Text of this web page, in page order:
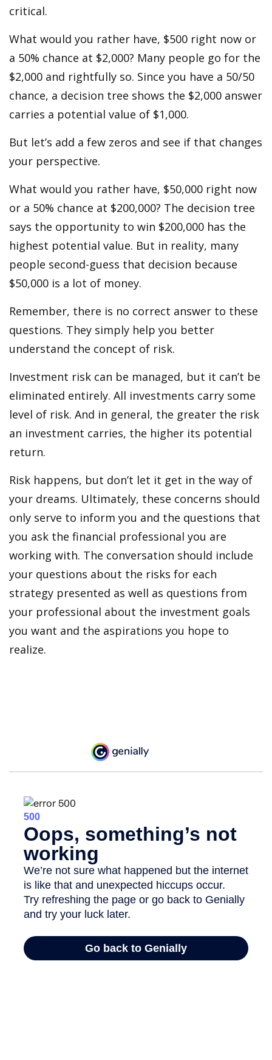
critical.
What would you rather have, $500 right now or
a 50% chance at $2,000? Many people go for the
$2,000 and rightfully so. Since you have a 50/50
chance, a decision tree shows the $2,000 answer
carries a potential value of $1,000.
But let’s add a few zeros and see if that changes
your perspective.
What would you rather have, $50,000 right now
or a 50% chance at $200,000? The decision tree
says the opportunity to win $200,000 has the
highest potential value. But in reality, many
people second-guess that decision because
$50,000 is a lot of money.
Remember, there is no correct answer to these
questions. They simply help you better
understand the concept of risk.
Investment risk can be managed, but it can’t be
eliminated entirely. All investments carry some
level of risk. And in general, the greater the risk
an investment carries, the higher its potential
return.
Risk happens, but don’t let it get in the way of
your dreams. Ultimately, these concerns should
only serve to inform you and the questions that
you ask the financial professional you are
working with. The conversation should include
your questions about the risks for each
strategy presented as well as questions from
your professional about the investment goals
you want and the aspirations you hope to
realize.